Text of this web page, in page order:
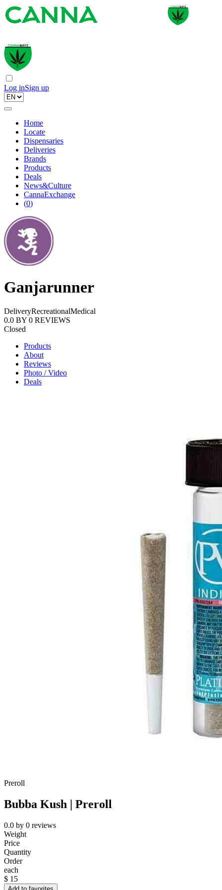
Log inSign up
Home
Locate
Dispensaries
Deliveries
Brands
Products
Deals
News&Culture
CannaExchange
(0)
Ganjarunner
DeliveryRecreationalMedical
0.0 BY 0 REVIEWS
Closed
Products
About
Reviews
Photo / Video
Deals
Preroll
Bubba Kush | Preroll
0.0 by 0 reviews
Weight
Price
Quantity
Order
each
$ 15